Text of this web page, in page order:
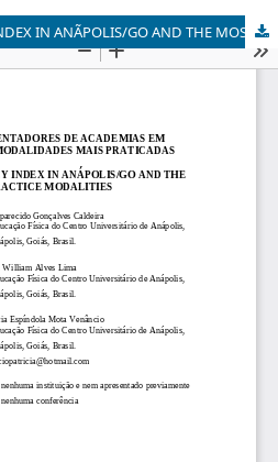
ACADEMIC FREQUENCY INDEX IN ANÃPOLIS/GO AND THE MOST PRACTICE MODALITIES